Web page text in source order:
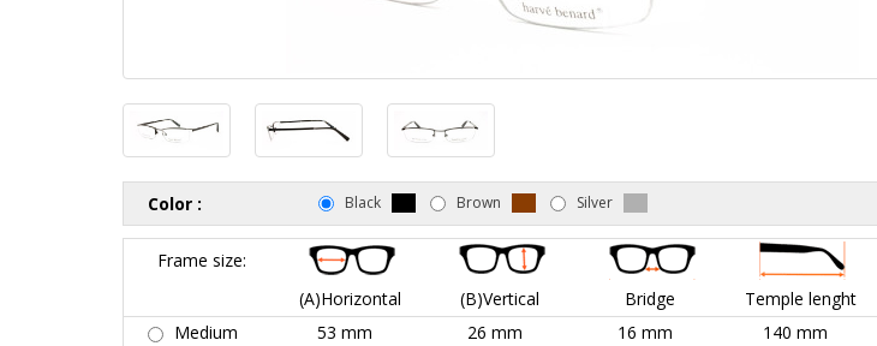
Color : Black Brown Silver
Frame size:
(A)Horizontal
(B)Vertical Bridge Temple lenght
Medium
53 mm 26 mm 16 mm 140 mm